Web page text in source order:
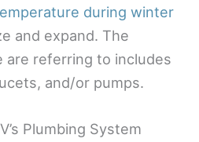
during winter
and expand. The
are referring to includes
and/or pumps.
Plumbing System